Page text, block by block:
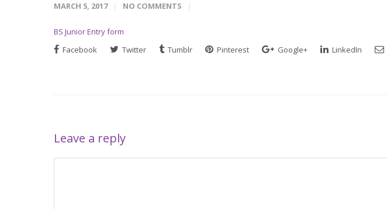
MARCH 5, 2017 NO COMMENTS
BS Junior Entry form
Facebook
Twitter Tumblr Pinterest Google+ LinkedIn
Leave a reply